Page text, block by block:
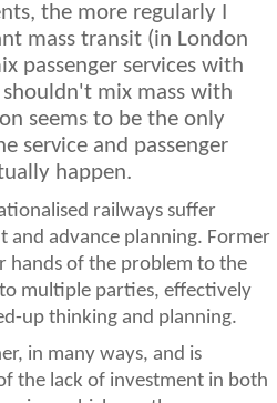
the more regularly I
mass transit (in London
passenger services with
mix mass with
seems to be the only
service and passenger
happen.
railways suffer
and advance planning. Former
hands of the problem to the
multiple parties, effectively
up thinking and planning.
in many ways, and is
the lack of investment in both